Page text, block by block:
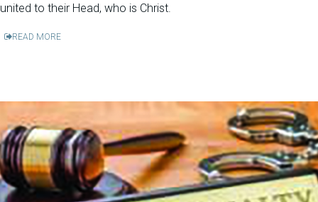
united to their Head, who is Christ.
READ MORE